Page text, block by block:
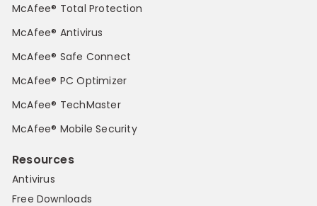
McAfee® Total Protection
McAfee® Antivirus
McAfee® Safe Connect
McAfee® PC Optimizer
McAfee® TechMaster
McAfee® Mobile Security
Resources
Antivirus
Free Downloads